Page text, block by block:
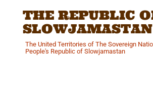
THE REPUBLIC
SLOWJAMASTAN
The United Territories of The Sovereign
People's Republic of Slowjamastan